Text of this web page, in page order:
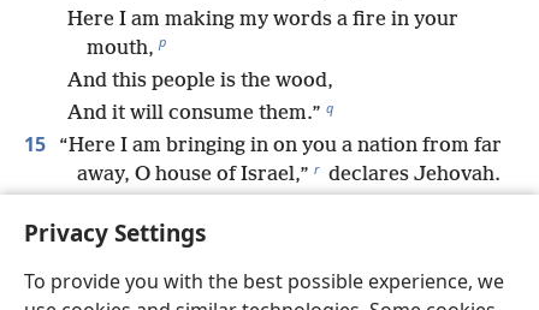
Privacy Settings
To provide you with the best possible experience, we
Here I am making my words a fire in your
mouth, p
And this people is the wood,
And it will consume them.” q
15
“Here I am bringing in on you a nation from far
away, O house of Israel,” r declares Jehovah.
It is an ancient nation,
A nation whose language you do not know,